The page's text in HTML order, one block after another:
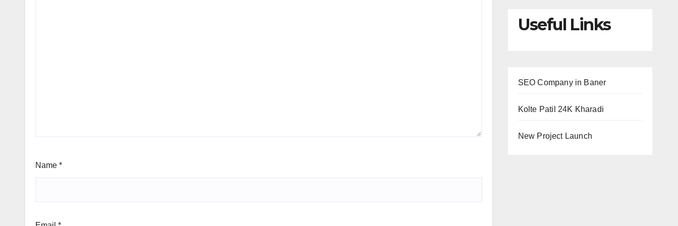
Name *
Useful Links
SEO Company in Baner
Kolte Patil 24K Kharadi
New Project Launch